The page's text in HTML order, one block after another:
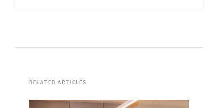
RELATED ARTICLES